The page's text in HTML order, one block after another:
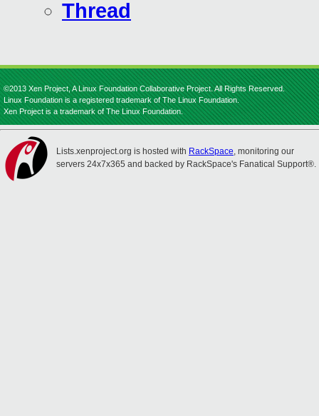
Thread
©2013 Xen Project, A Linux Foundation Collaborative Project. All Rights Reserved.
Linux Foundation is a registered trademark of The Linux Foundation.
Xen Project is a trademark of The Linux Foundation.
Lists.xenproject.org is hosted with RackSpace, monitoring our
servers 24x7x365 and backed by RackSpace's Fanatical Support®.